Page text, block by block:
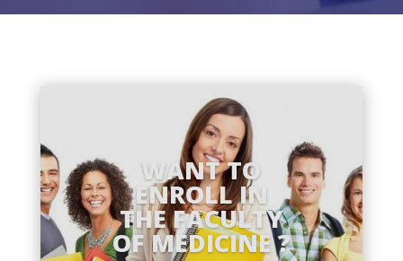
WANT TO
ENROLL IN
THE FACULTY
OF MEDICINE ?